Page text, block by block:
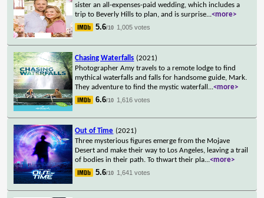
sister an all-expenses-paid wedding, which includes a
trip to Beverly Hills to plan, and is surprise...<more>
5.6/10 1,005 votes
Chasing Waterfalls (2021)
Photographer Amy travels to a remote lodge to find
mythical waterfalls and falls for handsome guide, Mark.
They adventure to find the mystic waterfall ...<more>
6.6/10 1,616 votes
Out of Time (2021)
Three mysterious figures emerge from the Mojave
Desert and make their way to Los Angeles, leaving a trail
of bodies in their path. To thwart their pla...<more>
5.6/10 1,641 votes